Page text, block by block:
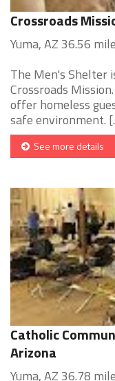
Crossroads
Yuma, AZ 36.56
The Men's Shelter
Crossroads
offer homeless
safe environment.
See more details
Catholic
Arizona
Yuma, AZ 36.78